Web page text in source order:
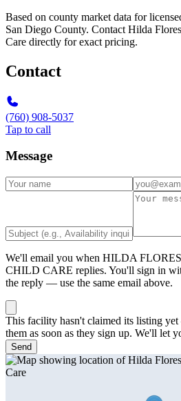
Based on county market data for
San Diego County. Contact Hilda
Care directly for exact pricing.
Contact
(760) 908-5037
Tap to call
Message
We'll email you when HILDA
CHILD CARE replies. You'll sign in
the reply — use the same email above.
This facility hasn't claimed its listing
them as soon as they sign up. We'll let
Send